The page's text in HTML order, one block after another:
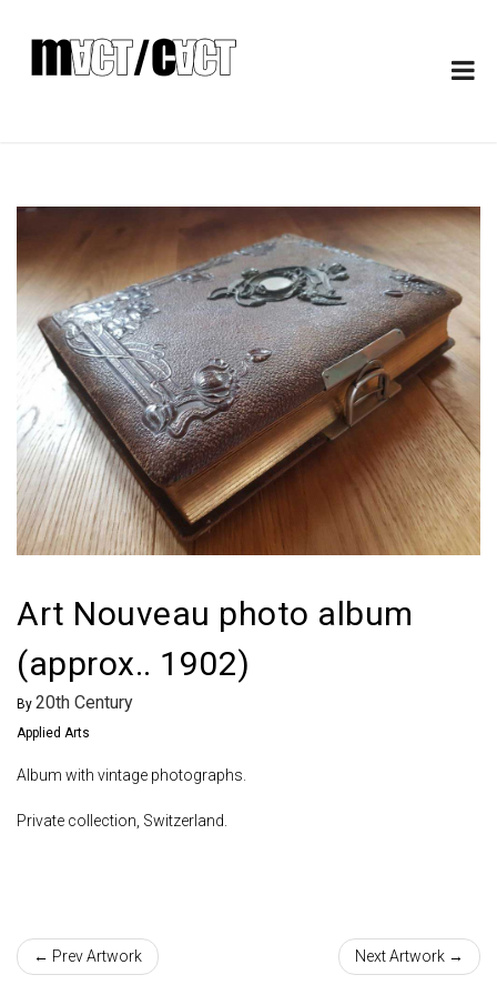
Art Nouveau photo album
(approx.. 1902)
By 20th Century
Applied Arts
Album with vintage photographs.
Private collection, Switzerland.
← Prev Artwork Next Artwork →